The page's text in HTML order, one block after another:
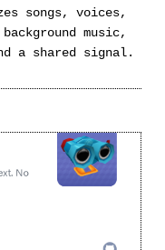
songs, voices,
music,
a shared signal.